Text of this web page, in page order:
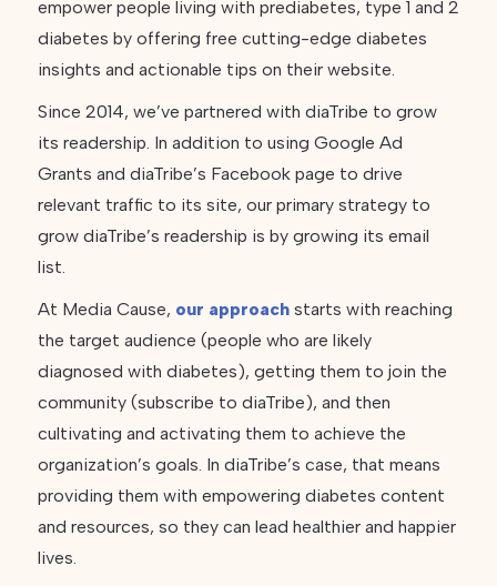
empower people living with prediabetes, type 1 and 2
diabetes by offering free cutting-edge diabetes
insights and actionable tips on their website.
Since 2014, we’ve partnered with diaTribe to grow
its readership. In addition to using Google Ad
Grants and diaTribe’s Facebook page to drive
relevant traffic to its site, our primary strategy to
grow diaTribe’s readership is by growing its email
list.
At Media Cause, our approachstarts with reaching
the target audience (people who are likely
diagnosed with diabetes), getting them to join the
community (subscribe to diaTribe), and then
cultivating and activating them to achieve the
organization’s goals. In diaTribe’s case, that means
providing them with empowering diabetes content
and resources, so they can lead healthier and happier
lives.